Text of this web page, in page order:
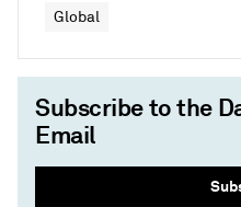
Global
Subscribe to the
Email